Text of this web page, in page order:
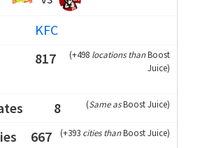
KFC
817
(+498 locations thanBoost
Juice)
8 (Same asBoost Juice)
667 (+393 cities thanBoost Juice)